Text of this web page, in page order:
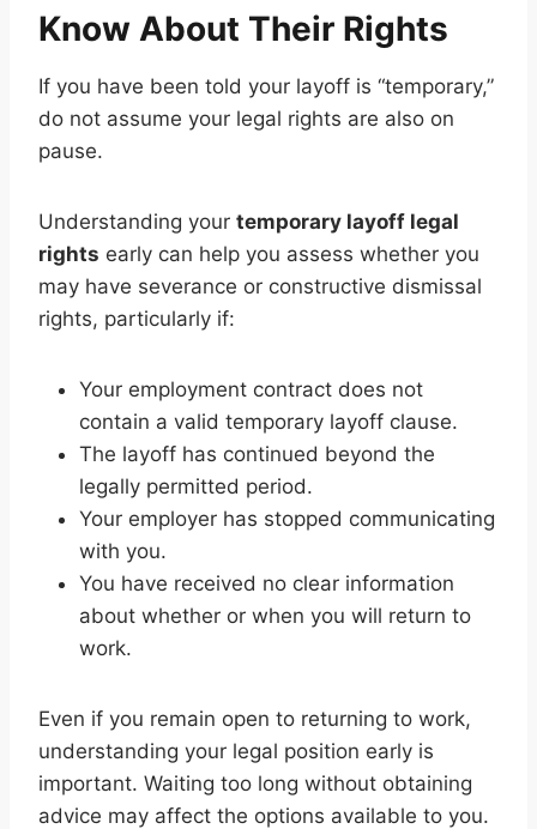
Know About Their Rights
If you have been told your layoff is “temporary,”
do not assume your legal rights are also on
pause.
Understanding your temporary layoff legal
rights early can help you assess whether you
may have severance or constructive dismissal
rights, particularly if:
Your employment contract does not
contain a valid temporary layoff clause.
The layoff has continued beyond the
legally permitted period.
Your employer has stopped communicating
with you.
You have received no clear information
about whether or when you will return to
work.
Even if you remain open to returning to work,
understanding your legal position early is
important. Waiting too long without obtaining
advice may affect the options available to you.